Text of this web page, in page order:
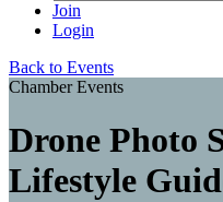
Join
Login
Back to Events
Chamber Events
Drone Photo
Lifestyle